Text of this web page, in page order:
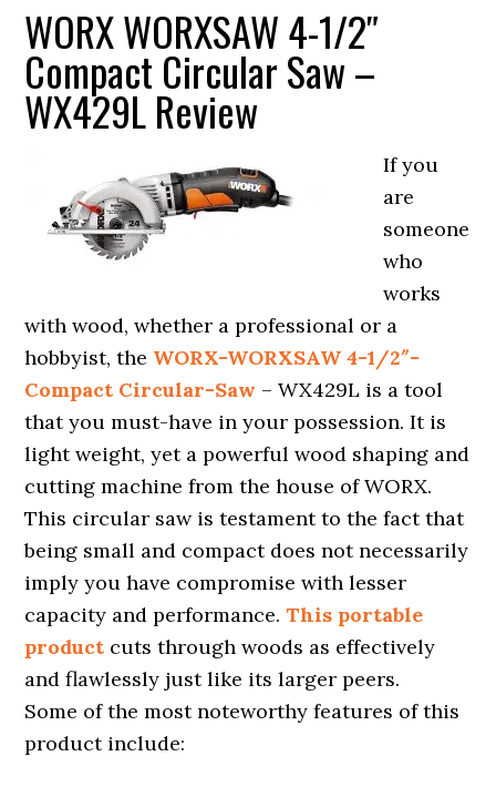
WORX WORXSAW 4-1/2″
Compact Circular Saw –
WX429L Review
If you
are
someone
who
works
with wood, whether a professional or a
hobbyist, the WORX-WORXSAW 4-1/2″-
Compact Circular-Saw – WX429L is a tool
that you must-have in your possession. It is
light weight, yet a powerful wood shaping and
cutting machine from the house of WORX.
This circular saw is testament to the fact that
being small and compact does not necessarily
imply you have compromise with lesser
capacity and performance.This portable
product cuts through woods as effectively
and flawlessly just like its larger peers.
Some of the most noteworthy features of this
product include: